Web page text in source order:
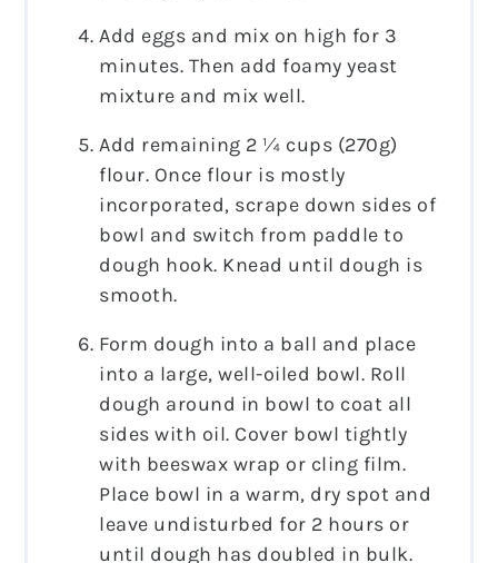
Add eggs and mix on high for 3
minutes. Then add foamy yeast
mixture and mix well.
Add remaining 2 ¼ cups (270g)
flour. Once flour is mostly
incorporated, scrape down sides of
bowl and switch from paddle to
dough hook. Knead until dough is
smooth.
Form dough into a ball and place
into a large, well-oiled bowl. Roll
dough around in bowl to coat all
sides with oil. Cover bowl tightly
with beeswax wrap or cling film.
Place bowl in a warm, dry spot and
leave undisturbed for 2 hours or
until dough has doubled in bulk.